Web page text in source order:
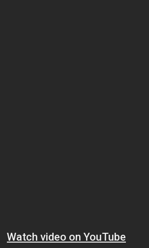
Watch video on YouTube